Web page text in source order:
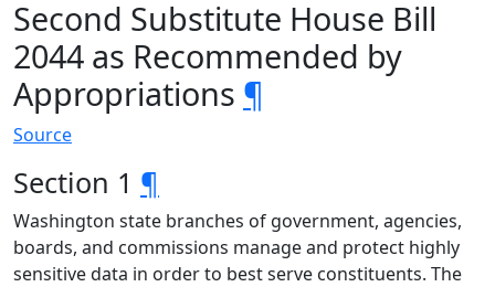
Second Substitute House Bill
2044 as Recommended by
Appropriations ¶
Source
Section 1 ¶
Washington state branches of government, agencies,
boards, and commissions manage and protect highly
sensitive data in order to best serve constituents. The